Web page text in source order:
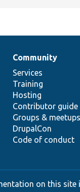
Community
Services
Training
Hosting
Contributor guide
Groups & meetups
DrupalCon
Code of conduct
on this site